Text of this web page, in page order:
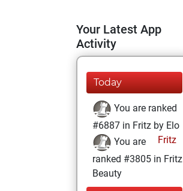
Your Latest App
Activity
Today
You are ranked
#6887 in Fritz by Elo
Fritz
You are
ranked #3805 in Fritz
Beauty